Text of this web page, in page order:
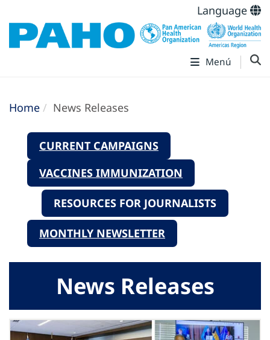
Language
Menú
Home News Releases
CURRENT CAMPAIGNS
VACCINES IMMUNIZATION
RESOURCES FOR JOURNALISTS
MONTHLY NEWSLETTER
News Releases